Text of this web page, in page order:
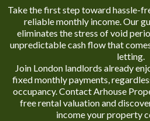
Take the first step toward hassle-
reliable monthly income. Our
eliminates the stress of void
unpredictable cash flow that
letting.
Join London landlords already
fixed monthly payments,
occupancy. Contact Arhouse
free rental valuation and
income your property